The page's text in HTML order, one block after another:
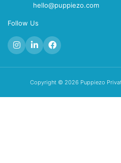
hello@puppiezo.com
Follow Us
Copyright © 2026 Puppiezo